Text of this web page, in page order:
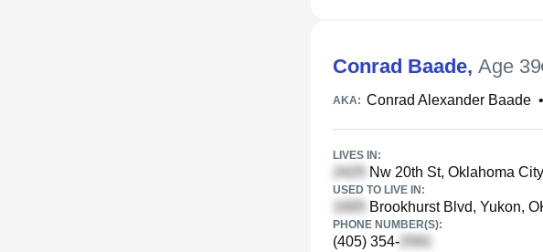
Conrad Baade, Age 39
AKA: Conrad Alexander Baade •
LIVES IN:
Nw 20th St, Oklahoma
USED TO LIVE IN:
Brookhurst Blvd, Yukon,
PHONE NUMBER(S):
(405) 354-